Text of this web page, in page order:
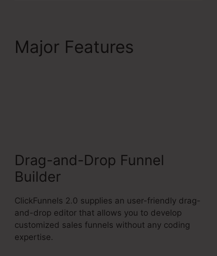
Major Features
Drag-and-Drop Funnel
Builder
ClickFunnels 2.0 supplies an user-friendly drag-
and-drop editor that allows you to develop
customized sales funnels without any coding
expertise.